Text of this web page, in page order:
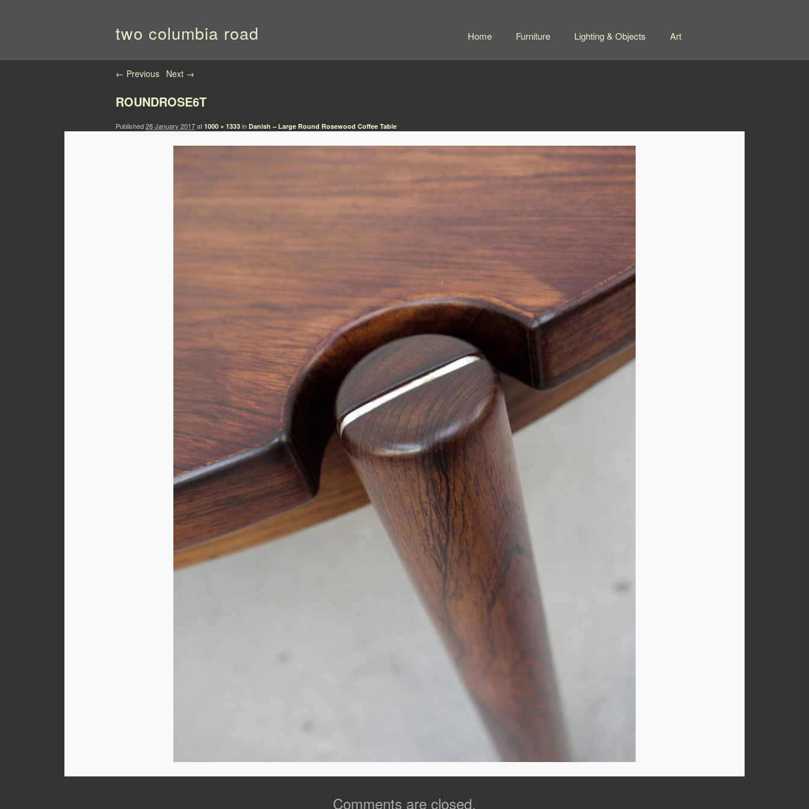
two columbia road Home Furniture Lighting & Objects Art
Image navigation
← Previous Next →
ROUNDROSE6T
Published28 January 2017at 1000 × 1333 in Danish – Large Round Rosewood Coffee Table
Comments are closed.